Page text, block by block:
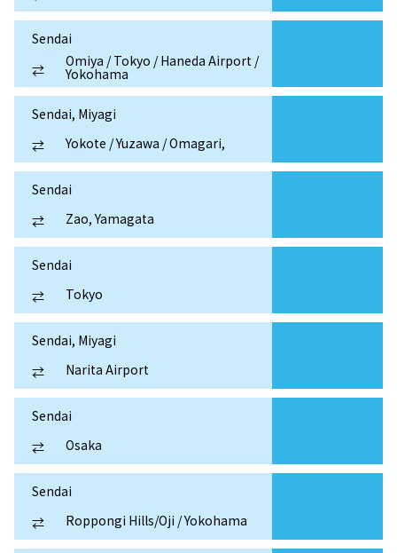
Sendai
⇄
Omiya / Tokyo / Haneda Airport /
Yokohama
Sendai, Miyagi
⇄
Yokote / Yuzawa / Omagari,
Sendai
⇄
Zao, Yamagata
Sendai
⇄
Tokyo
Sendai, Miyagi
⇄
Narita Airport
Sendai
⇄
Osaka
Sendai
⇄
Roppongi Hills/Oji / Yokohama